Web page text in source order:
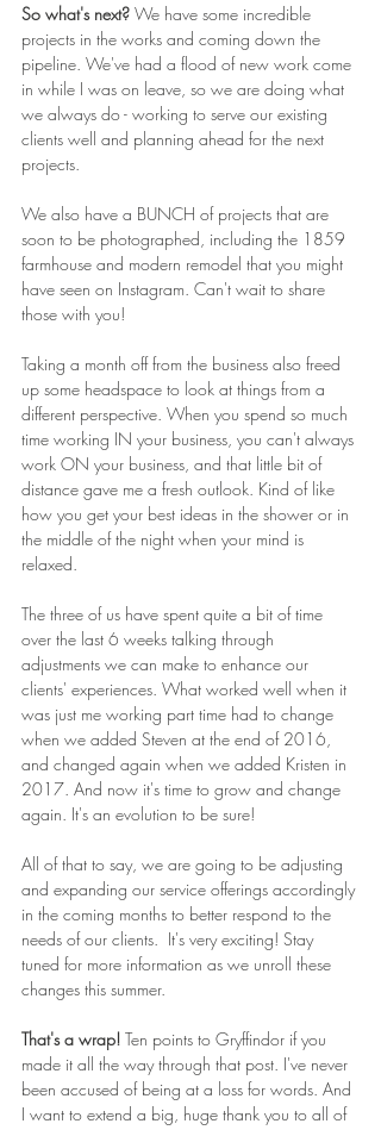
So what's next? We have some incredible
projects in the works and coming down the
pipeline. We've had a flood of new work come
in while I was on leave, so we are doing what
we always do - working to serve our existing
clients well and planning ahead for the next
projects.
We also have a BUNCH of projects that are
soon to be photographed, including the 1859
farmhouse and modern remodel that you might
have seen on Instagram. Can't wait to share
those with you!
Taking a month off from the business also freed
up some headspace to look at things from a
different perspective. When you spend so much
time working IN your business, you can't always
work ON your business, and that little bit of
distance gave me a fresh outlook. Kind of like
how you get your best ideas in the shower or in
the middle of the night when your mind is
relaxed.
The three of us have spent quite a bit of time
over the last 6 weeks talking through
adjustments we can make to enhance our
clients' experiences. What worked well when it
was just me working part time had to change
when we added Steven at the end of 2016,
and changed again when we added Kristen in
2017. And now it's time to grow and change
again. It's an evolution to be sure!
All of that to say, we are going to be adjusting
and expanding our service offerings accordingly
in the coming months to better respond to the
needs of our clients.  It's very exciting! Stay
tuned for more information as we unroll these
changes this summer.
That's a wrap! Ten points to Gryffindor if you
made it all the way through that post. I've never
been accused of being at a loss for words. And
I want to extend a big, huge thank you to all of